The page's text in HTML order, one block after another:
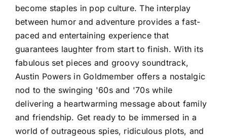
become staples in pop culture. The interplay
between humor and adventure provides a fast-
paced and entertaining experience that
guarantees laughter from start to finish. With its
fabulous set pieces and groovy soundtrack,
Austin Powers in Goldmember offers a nostalgic
nod to the swinging '60s and '70s while
delivering a heartwarming message about family
and friendship. Get ready to be immersed in a
world of outrageous spies, ridiculous plots, and